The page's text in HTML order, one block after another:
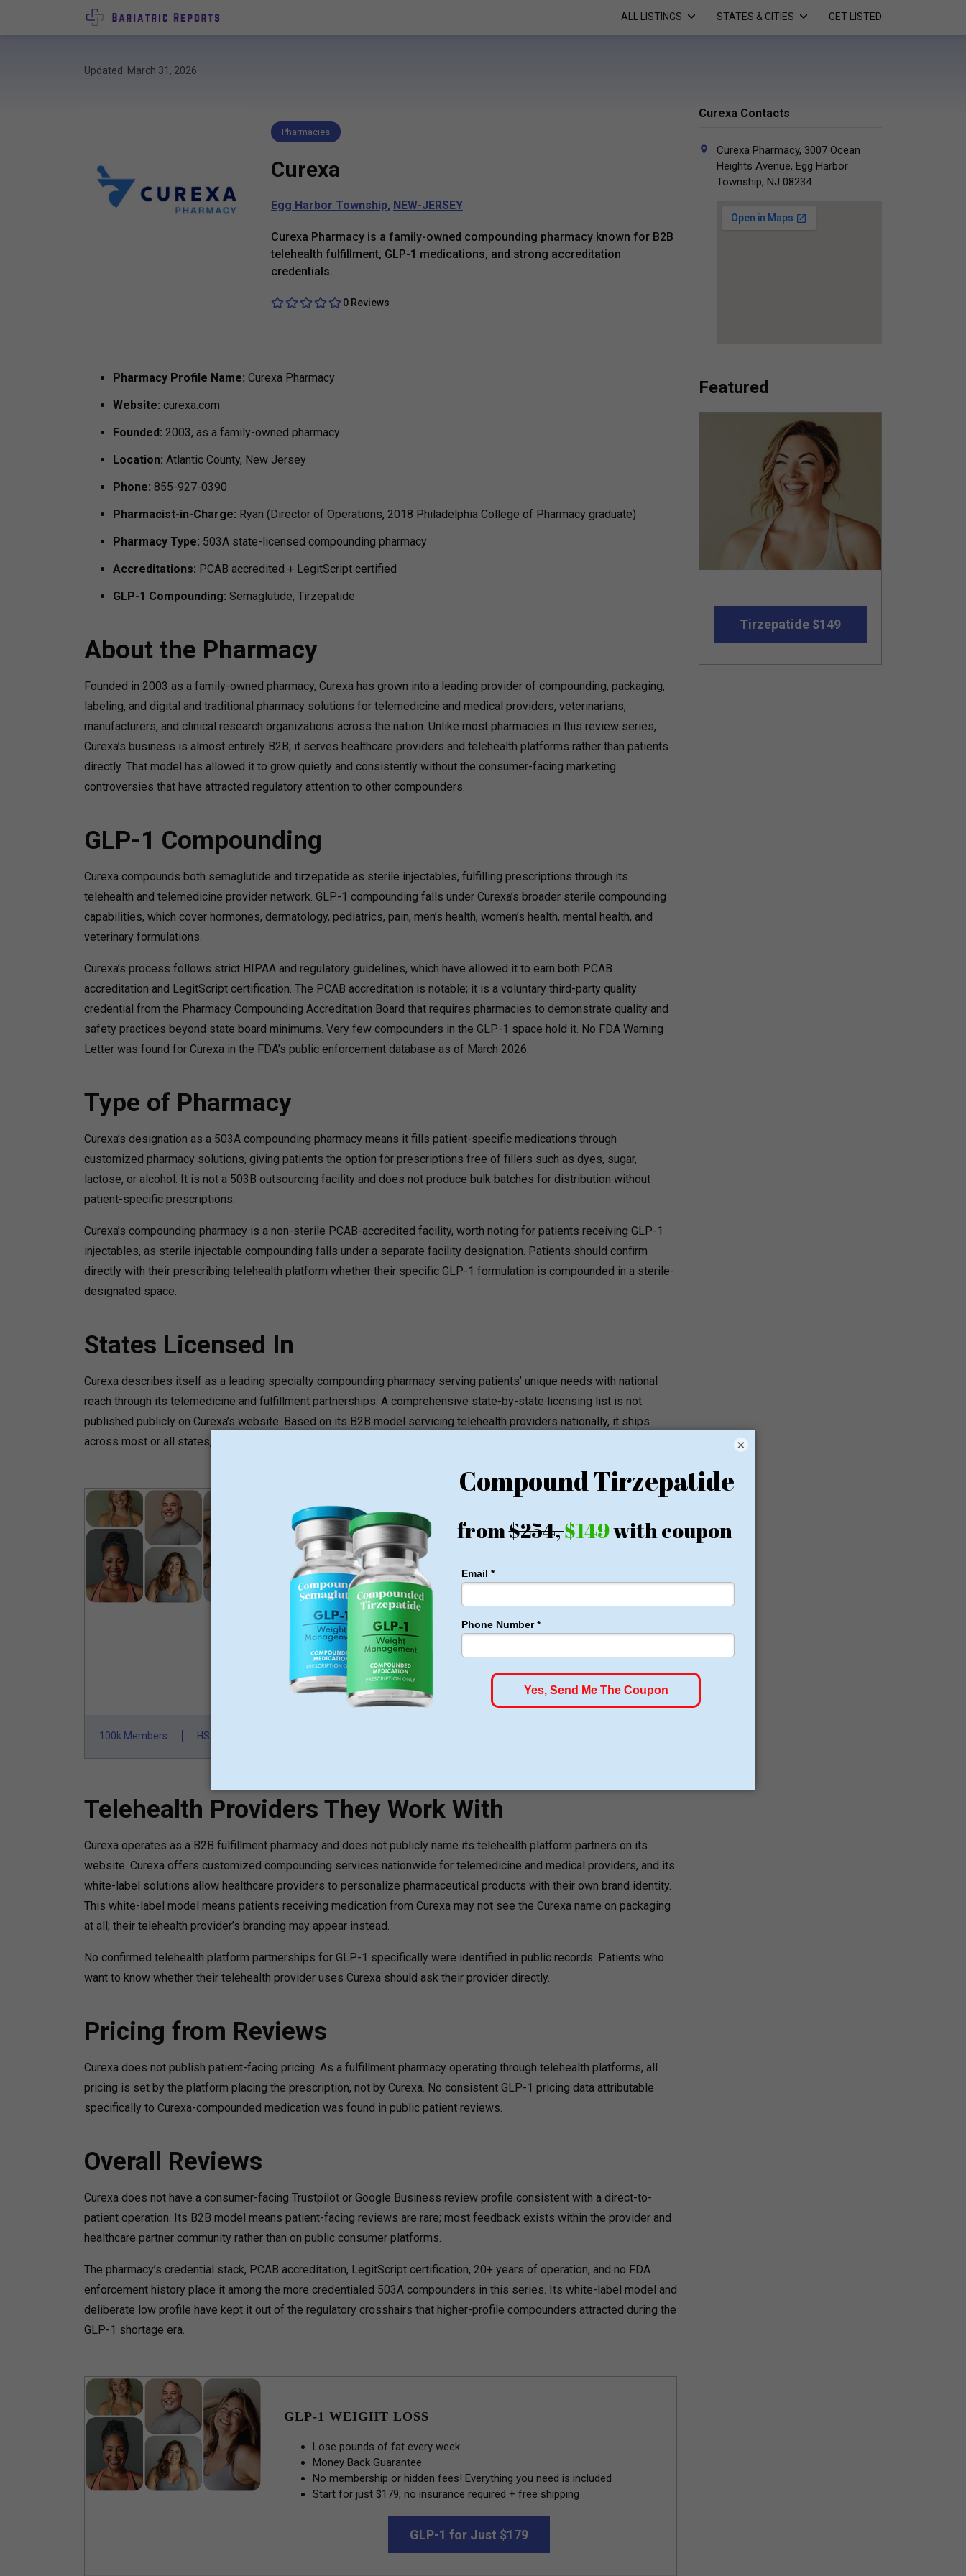
ALL LISTINGS STATES & CITIES GET LISTED
Updated: March 31, 2026
Pharmacies
Curexa
Egg Harbor Township, NEW-JERSEY
Curexa Pharmacy is a family-owned compounding pharmacy known for B2B
telehealth fulfillment, GLP-1 medications, and strong accreditation
credentials.
0 Reviews
Pharmacy Profile Name: Curexa Pharmacy
Website: curexa.com
Founded: 2003, as a family-owned pharmacy
Location: Atlantic County, New Jersey
Phone: 855-927-0390
Pharmacist-in-Charge: Ryan (Director of Operations, 2018 Philadelphia College of Pharmacy graduate)
Pharmacy Type: 503A state-licensed compounding pharmacy
Accreditations: PCAB accredited + LegitScript certified
GLP-1 Compounding: Semaglutide, Tirzepatide
About the Pharmacy
Founded in 2003 as a family-owned pharmacy, Curexa has grown into a leading provider of compounding, packaging,
labeling, and digital and traditional pharmacy solutions for telemedicine and medical providers, veterinarians,
manufacturers, and clinical research organizations across the nation. Unlike most pharmacies in this review series,
Curexa’s business is almost entirely B2B; it serves healthcare providers and telehealth platforms rather than patients
directly. That model has allowed it to grow quietly and consistently without the consumer-facing marketing
controversies that have attracted regulatory attention to other compounders.
GLP-1 Compounding
Curexa compounds both semaglutide and tirzepatide as sterile injectables, fulfilling prescriptions through its
telehealth and telemedicine provider network. GLP-1 compounding falls under Curexa’s broader sterile compounding
capabilities, which cover hormones, dermatology, pediatrics, pain, men’s health, women’s health, mental health, and
veterinary formulations.
Curexa’s process follows strict HIPAA and regulatory guidelines, which have allowed it to earn both PCAB
accreditation and LegitScript certification. The PCAB accreditation is notable; it is a voluntary third-party quality
credential from the Pharmacy Compounding Accreditation Board that requires pharmacies to demonstrate quality and
safety practices beyond state board minimums. Very few compounders in the GLP-1 space hold it. No FDA Warning
Letter was found for Curexa in the FDA’s public enforcement database as of March 2026.
Type of Pharmacy
Curexa’s designation as a 503A compounding pharmacy means it fills patient-specific medications through
customized pharmacy solutions, giving patients the option for prescriptions free of fillers such as dyes, sugar,
lactose, or alcohol. It is not a 503B outsourcing facility and does not produce bulk batches for distribution without
patient-specific prescriptions.
Curexa’s compounding pharmacy is a non-sterile PCAB-accredited facility, worth noting for patients receiving GLP-1
injectables, as sterile injectable compounding falls under a separate facility designation. Patients should confirm
directly with their prescribing telehealth platform whether their specific GLP-1 formulation is compounded in a sterile-
designated space.
States Licensed In
Curexa describes itself as a leading specialty compounding pharmacy serving patients’ unique needs with national
reach through its telemedicine and fulfillment partnerships. A comprehensive state-by-state licensing list is not
published publicly on Curexa’s website. Based on its B2B model servicing telehealth providers nationally, it ships
across most or all states, but specific state licensing should be verified directly before prescription routing.
GLP-1 WEIGHT LOSS
Lose pounds of fat every week
Money Back Guarantee
No membership or hidden fees! Everything you need is included
Start for just $179, no insurance required + free shipping
GLP-1 for Just $179
100k Members HSA/FSA Approved
Telehealth Providers They Work With
Curexa operates as a B2B fulfillment pharmacy and does not publicly name its telehealth platform partners on its
website. Curexa offers customized compounding services nationwide for telemedicine and medical providers, and its
white-label solutions allow healthcare providers to personalize pharmaceutical products with their own brand identity.
This white-label model means patients receiving medication from Curexa may not see the Curexa name on packaging
at all; their telehealth provider’s branding may appear instead.
No confirmed telehealth platform partnerships for GLP-1 specifically were identified in public records. Patients who
want to know whether their telehealth provider uses Curexa should ask their provider directly.
Pricing from Reviews
Curexa does not publish patient-facing pricing. As a fulfillment pharmacy operating through telehealth platforms, all
pricing is set by the platform placing the prescription, not by Curexa. No consistent GLP-1 pricing data attributable
specifically to Curexa-compounded medication was found in public patient reviews.
Overall Reviews
Curexa does not have a consumer-facing Trustpilot or Google Business review profile consistent with a direct-to-
patient operation. Its B2B model means patient-facing reviews are rare; most feedback exists within the provider and
healthcare partner community rather than on public consumer platforms.
The pharmacy’s credential stack, PCAB accreditation, LegitScript certification, 20+ years of operation, and no FDA
enforcement history place it among the more credentialed 503A compounders in this series. Its white-label model and
deliberate low profile have kept it out of the regulatory crosshairs that higher-profile compounders attracted during the
GLP-1 shortage era.
GLP-1 WEIGHT LOSS
Lose pounds of fat every week
Money Back Guarantee
No membership or hidden fees! Everything you need is included
Start for just $179, no insurance required + free shipping
GLP-1 for Just $179
Curexa Contacts
Curexa Pharmacy, 3007 Ocean
Heights Avenue, Egg Harbor
Township, NJ 08234
Featured
Tirzepatide $149
×